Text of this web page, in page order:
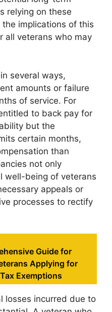
relying on these
implications of this
all veterans who may
several ways,
amounts or failure
of service. For
to back pay for
but the
certain months,
than
not only
well-being of veterans
appeals or
processes to rectify
Guide for
Applying for
Exemptions
losses incurred due to